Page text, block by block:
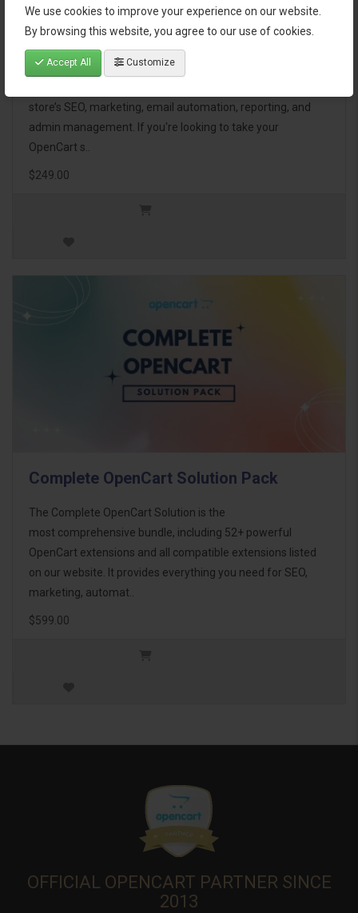
We use cookies to improve your experience on our website.
By browsing this website, you agree to our use of cookies.
Accept All Customize
OpenCart Ultimate Business Pack
The OpenCart Ultimate Business Pack is a powerful bundle
store’s SEO, marketing, email automation, reporting, and
admin management. If you're looking to take your
OpenCart s..
$249.00
Complete OpenCart Solution Pack
The Complete OpenCart Solution is the
most comprehensive bundle, including 52+ powerful
OpenCart extensions and all compatible extensions listed
on our website. It provides everything you need for SEO,
marketing, automat..
$599.00
OFFICIAL OPENCART PARTNER SINCE
2013